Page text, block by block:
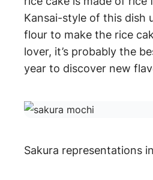
Kansai-style of this dish
flour to make the rice
lover, it’s probably the
year to discover new
Sakura representations